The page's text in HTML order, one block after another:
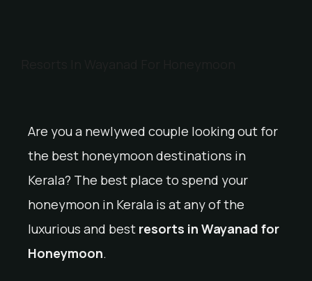
Are you a newlywed couple looking out for
the best honeymoon destinations in
Kerala? The best place to spend your
honeymoon in Kerala is at any of the
luxurious and best resorts in Wayanad for
Honeymoon.